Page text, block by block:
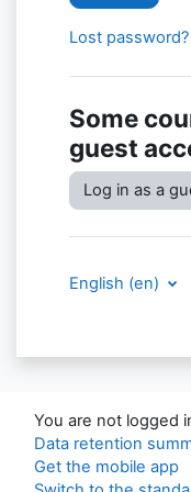
Lost password?
Some
guest
Log in as a
English ‎(en)‎
You are not logged
Data retention
Get the mobile app